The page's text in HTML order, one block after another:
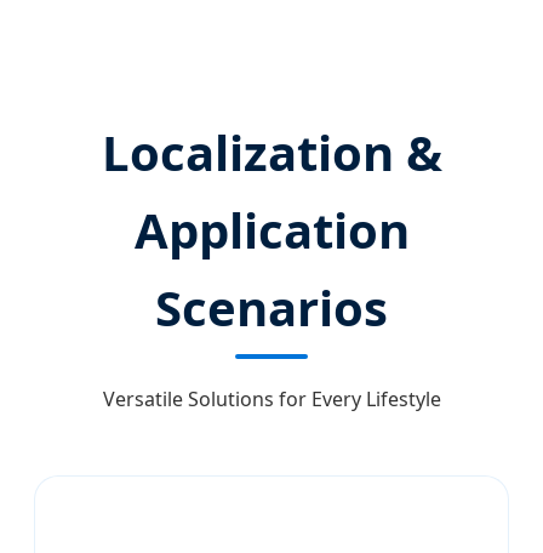
Localization &
Application
Scenarios
Versatile Solutions for Every Lifestyle